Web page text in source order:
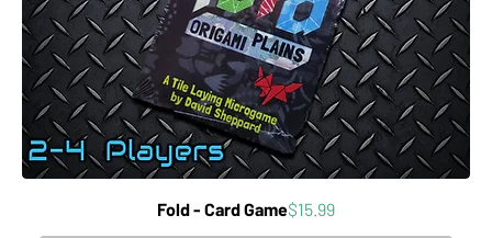
Fold - Card GamePrice
$15.99